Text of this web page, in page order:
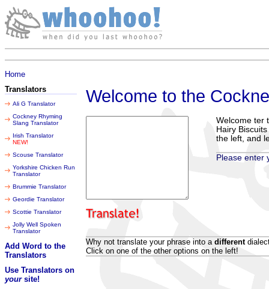
Home
Translators
Ali G Translator
Cockney Rhyming
Slang Translator
Irish Translator
NEW!
Scouse Translator
Yorkshire Chicken Run
Translator
Brummie Translator
Geordie Translator
Scottie Translator
Jolly Well Spoken
Translator
Add Word to the
Translators
Use Translators on
yoursite!
Welcome to the
Welcome ter
Hairy
the left, and
Please enter
Why not translate your phrase into a different
Click on one of the other options on the left!